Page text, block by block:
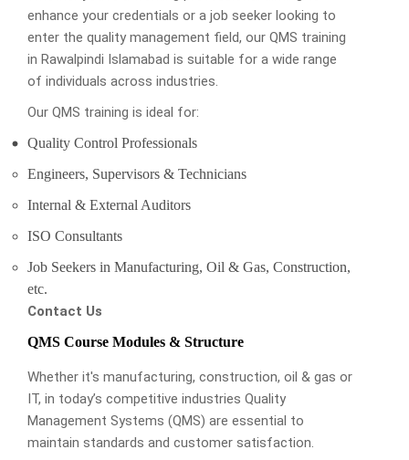
enhance your credentials or a job seeker looking to
enter the quality management field, our QMS training
in Rawalpindi Islamabad is suitable for a wide range
of individuals across industries.
Our QMS training is ideal for:
Quality Control Professionals
Engineers, Supervisors & Technicians
Internal & External Auditors
ISO Consultants
Job Seekers in Manufacturing, Oil & Gas, Construction,
etc.
Contact Us
QMS Course Modules & Structure
Whether it's manufacturing, construction, oil & gas or
IT, in today’s competitive industries Quality
Management Systems (QMS) are essential to
maintain standards and customer satisfaction.